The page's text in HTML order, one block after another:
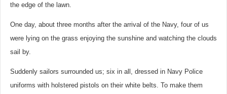
the edge of the lawn.
One day, about three months after the arrival of the Navy, four of us
were lying on the grass enjoying the sunshine and watching the clouds
sail by.
Suddenly sailors surrounded us; six in all, dressed in Navy Police
uniforms with holstered pistols on their white belts. To make them